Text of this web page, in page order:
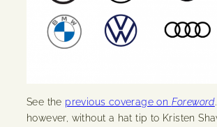
See the previous coverage on Foreword
however, without a hat tip to Kristen